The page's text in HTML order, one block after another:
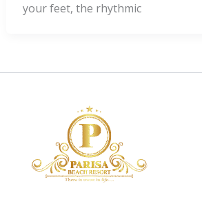
your feet, the rhythmic
Instagram
FacebookYouTube